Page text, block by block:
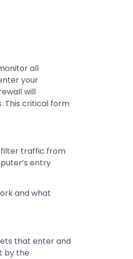
all
your
will
This critical form
filter traffic from
entry
and what
that enter and
by the